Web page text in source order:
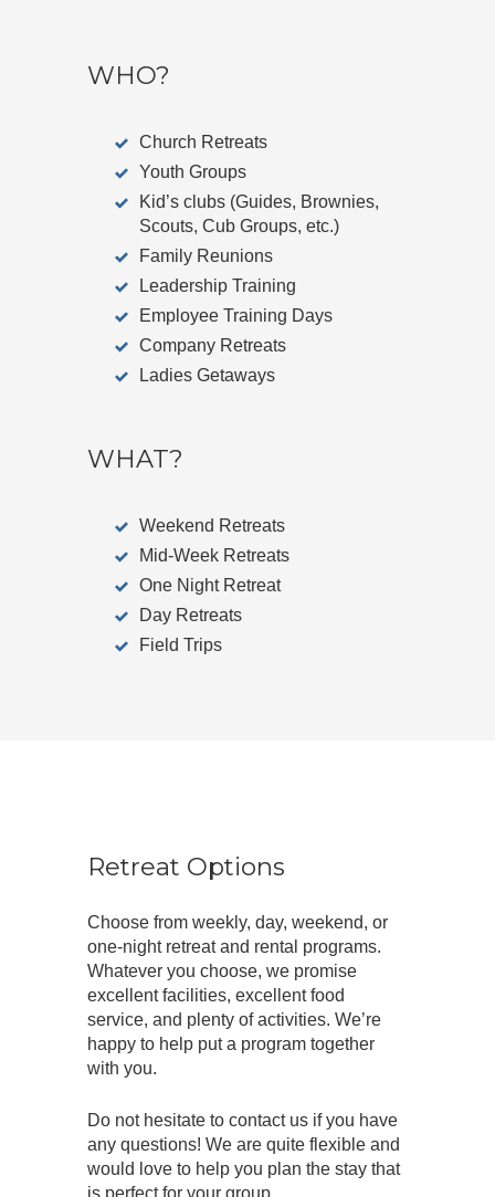
WHO?
Church Retreats
Youth Groups
Kid’s clubs (Guides, Brownies,
Scouts, Cub Groups, etc.)
Family Reunions
Leadership Training
Employee Training Days
Company Retreats
Ladies Getaways
WHAT?
Weekend Retreats
Mid-Week Retreats
One Night Retreat
Day Retreats
Field Trips
Retreat Options
Choose from weekly, day, weekend, or
one-night retreat and rental programs.
Whatever you choose, we promise
excellent facilities, excellent food
service, and plenty of activities. We’re
happy to help put a program together
with you.
Do not hesitate to contact us if you have
any questions! We are quite flexible and
would love to help you plan the stay that
is perfect for your group.